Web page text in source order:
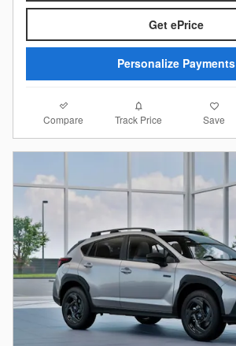
Get ePrice
Personalize Payments
Compare Track Price Save